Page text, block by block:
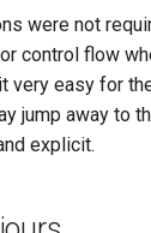
were not
control flow
very easy for
jump away to
explicit.